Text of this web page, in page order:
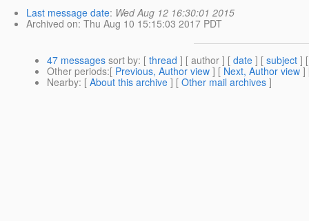
Last message date: Wed Aug 12 16:30:01 2015
Archived on: Thu Aug 10 15:15:03 2017 PDT
47 messages sort by: [ thread ] [ author ] [ date ] [ subject ]
Other periods:[ Previous, Author view ] [ Next, Author view ]
Nearby: [ About this archive ] [ Other mail archives ]